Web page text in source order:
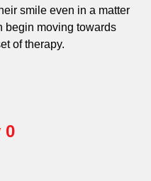
smile even in a matter
begin moving towards
of therapy.
0